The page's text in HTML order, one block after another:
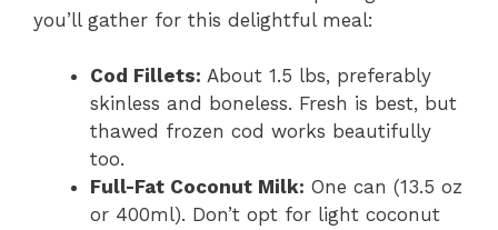
you’ll gather for this delightful meal:
Cod Fillets: About 1.5 lbs, preferably
skinless and boneless. Fresh is best, but
thawed frozen cod works beautifully
too.
Full-Fat Coconut Milk: One can (13.5 oz
or 400ml). Don’t opt for light coconut